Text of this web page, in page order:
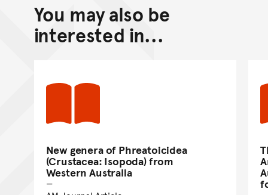
Back to top of main
Go back to top of page
You may also be
interested in...
New genera of Phreatoicidea
(Crustacea: Isopoda) from
Western Australia